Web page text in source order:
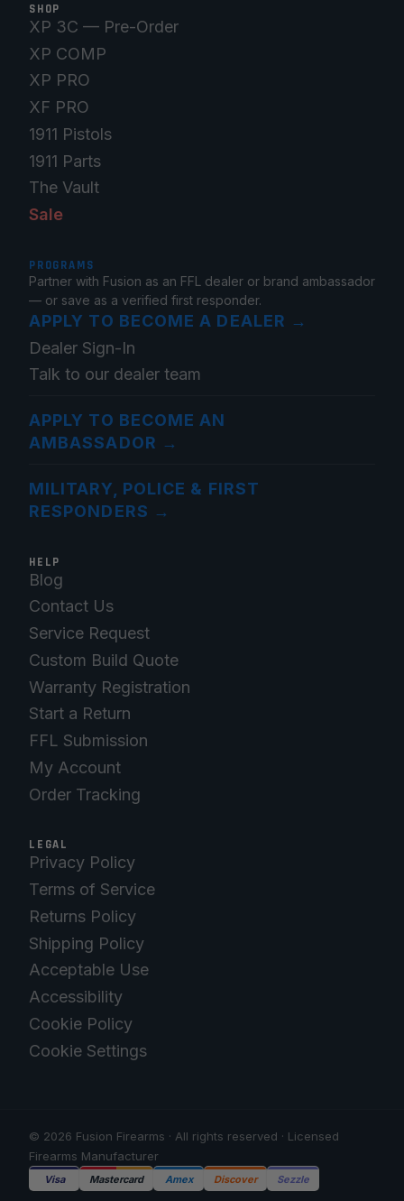
SHOP
XP 3C — Pre-Order
XP COMP
XP PRO
XF PRO
1911 Pistols
1911 Parts
The Vault
Sale
PROGRAMS
Partner with Fusion as an FFL dealer or brand ambassador
— or save as a verified first responder.
APPLY TO BECOME A DEALER →
Dealer Sign-In
Talk to our dealer team
APPLY TO BECOME AN
AMBASSADOR →
MILITARY, POLICE & FIRST
RESPONDERS →
HELP
Blog
Contact Us
Service Request
Custom Build Quote
Warranty Registration
Start a Return
FFL Submission
My Account
Order Tracking
LEGAL
Privacy Policy
Terms of Service
Returns Policy
Shipping Policy
Acceptable Use
Accessibility
Cookie Policy
Cookie Settings
© 2026 Fusion Firearms · All rights reserved · Licensed
Firearms Manufacturer
Visa Mastercard Amex Discover Sezzle